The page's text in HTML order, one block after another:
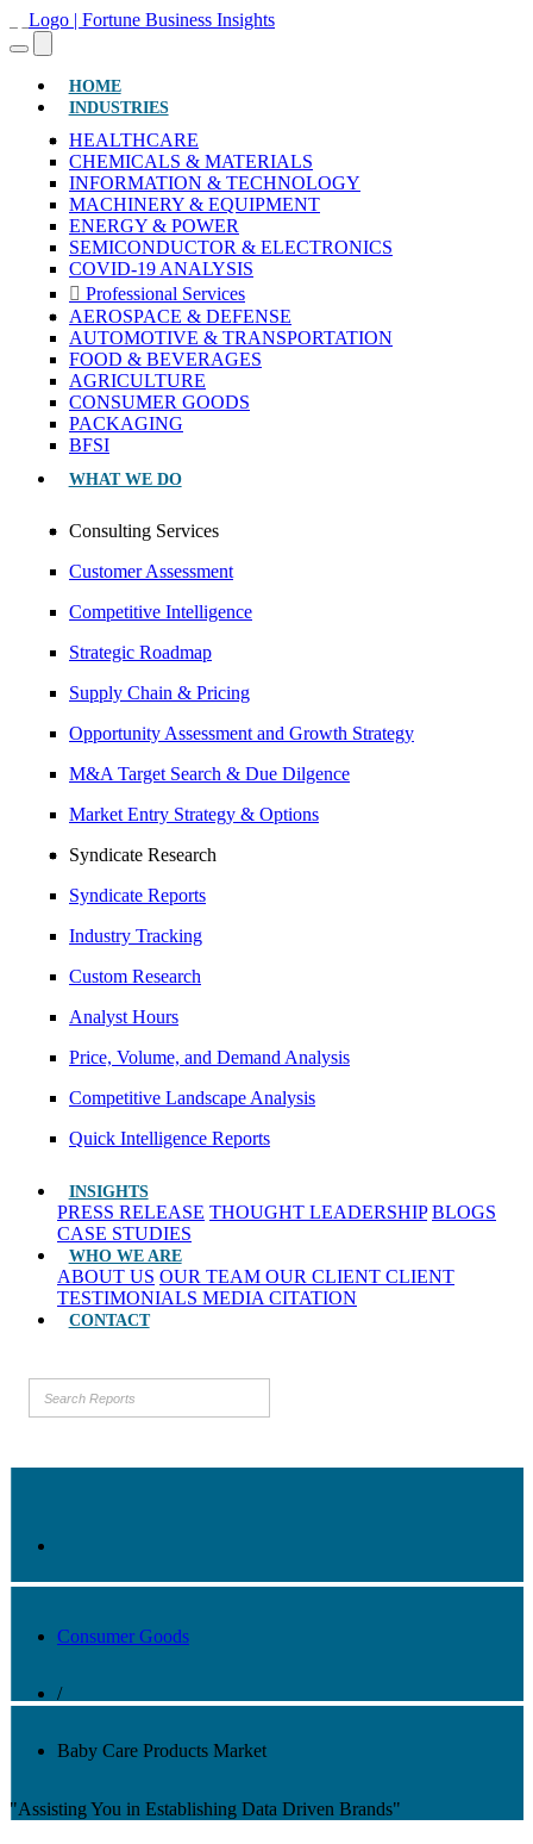
HOME(CURRENT)
INDUSTRIES
HEALTHCARE
CHEMICALS & MATERIALS
INFORMATION & TECHNOLOGY
MACHINERY & EQUIPMENT
ENERGY & POWER
SEMICONDUCTOR & ELECTRONICS
COVID-19 ANALYSIS
Professional Services
AEROSPACE & DEFENSE
AUTOMOTIVE & TRANSPORTATION
FOOD & BEVERAGES
AGRICULTURE
CONSUMER GOODS
PACKAGING
BFSI
WHAT WE DO
Consulting Services
Customer Assessment
Competitive Intelligence
Strategic Roadmap
Supply Chain & Pricing
Opportunity Assessment and Growth Strategy
M&A Target Search & Due Dilgence
Market Entry Strategy & Options
Syndicate Research
Syndicate Reports
Industry Tracking
Custom Research
Analyst Hours
Price, Volume, and Demand Analysis
Competitive Landscape Analysis
Quick Intelligence Reports
INSIGHTS
PRESS RELEASE THOUGHT LEADERSHIP BLOGS
CASE STUDIES
WHO WE ARE
ABOUT US OUR TEAM OUR CLIENT CLIENT
TESTIMONIALS MEDIA CITATION
CONTACT
Consumer Goods
/
Baby Care Products Market
"Assisting You in Establishing Data Driven Brands"